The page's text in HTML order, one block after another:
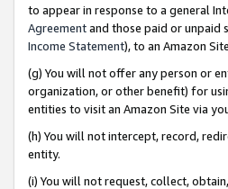
to appear in response to a general
Agreementand those paid or unpaid
Income Statement), to an Amazon
(g) You will not offer any person or
organization, or other benefit) for
entities to visit an Amazon Site via
(h) You will not intercept, record,
entity.
(i) You will not request, collect,